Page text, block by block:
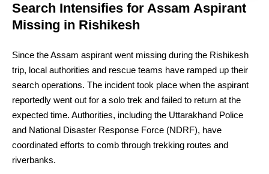
Search Intensifies for Assam Aspirant
Missing in Rishikesh
Since the Assam aspirant went missing during the Rishikesh
trip, local authorities and rescue teams have ramped up their
search operations. The incident took place when the aspirant
reportedly went out for a solo trek and failed to return at the
expected time. Authorities, including the Uttarakhand Police
and National Disaster Response Force (NDRF), have
coordinated efforts to comb through trekking routes and
riverbanks.